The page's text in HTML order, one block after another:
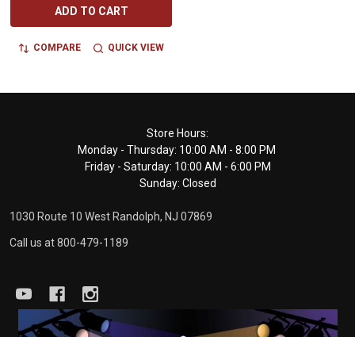
ADD TO CART
COMPARE QUICK VIEW
Store Hours:
Monday - Thursday: 10:00 AM - 8:00 PM
Friday - Saturday: 10:00 AM - 6:00 PM
Sunday: Closed
1030 Route 10 West Randolph, NJ 07869
Call us at 800-479-1189